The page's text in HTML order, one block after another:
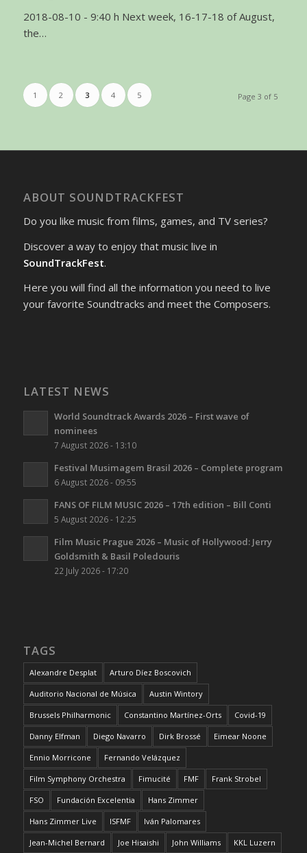
2018-08-10 - 9:40 h Next week, 16-17-18 of August,
the…
Page 3 of 5
1 2 3 4 5
ABOUT SOUNDTRACKFEST
Do you like music from films, games, and TV series?
Discover a way to enjoy that music live in
SoundTrackFest.
Here you will find all the information you need to live
your favorite Soundtracks and meet the Composers.
LATEST NEWS
World Soundtrack Awards 2026 – First wave of
nominees
7 August 2026 - 13:10
Festival Musimagem Brasil 2026 – Complete program
6 August 2026 - 09:55
FANS OF FILM MUSIC 2026 – 17th edition – Bill Conti
5 August 2026 - 12:25
Film Music Prague 2026 – Music of Hollywood: Jerry
Goldsmith & Basil Poledouris
22 July 2026 - 17:20
TAGS
Alexandre Desplat Arturo Díez Boscovich
Auditorio Nacional de Música Austin Wintory
Brussels Philharmonic Constantino Martínez-Orts Covid-19
Danny Elfman Diego Navarro Dirk Brossé Eimear Noone
Ennio Morricone Fernando Velázquez
Film Symphony Orchestra Fimucité FMF Frank Strobel
FSO Fundación Excelentia Hans Zimmer
Hans Zimmer Live ISFMF Iván Palomares
Jean-Michel Bernard Joe Hisaishi John Williams KKL Luzern